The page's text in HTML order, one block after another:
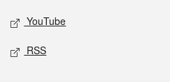
YouTube
RSS